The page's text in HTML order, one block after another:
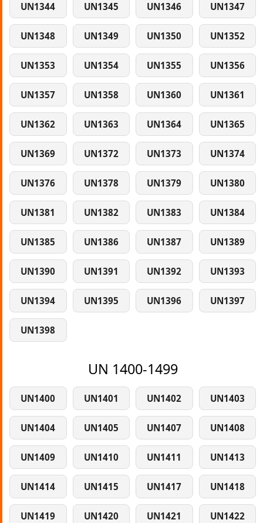
UN1344 UN1345 UN1346 UN1347
UN1348 UN1349 UN1350 UN1352
UN1353 UN1354 UN1355 UN1356
UN1357 UN1358 UN1360 UN1361
UN1362 UN1363 UN1364 UN1365
UN1369 UN1372 UN1373 UN1374
UN1376 UN1378 UN1379 UN1380
UN1381 UN1382 UN1383 UN1384
UN1385 UN1386 UN1387 UN1389
UN1390 UN1391 UN1392 UN1393
UN1394 UN1395 UN1396 UN1397
UN1398
UN 1400-1499
UN1400 UN1401 UN1402 UN1403
UN1404 UN1405 UN1407 UN1408
UN1409 UN1410 UN1411 UN1413
UN1414 UN1415 UN1417 UN1418
UN1419 UN1420 UN1421 UN1422